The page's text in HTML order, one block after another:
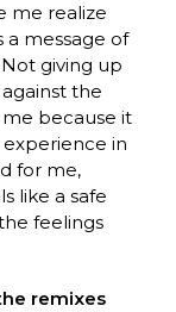
me realize
a message of
giving up
the
me because it
in
for me,
like a safe
feelings
remixes